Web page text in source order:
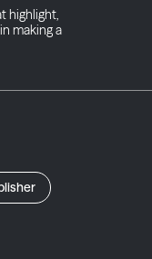
highlight,
making a